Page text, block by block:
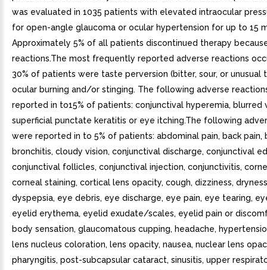
was evaluated in 1035 patients with elevated intraocular
for open-angle glaucoma or ocular hypertension for up to 15
Approximately 5% of all patients discontinued therapy
reactions.The most frequently reported adverse reactions
30% of patients were taste perversion (bitter, sour, or unusual
ocular burning and/or stinging. The following adverse
reported in to15% of patients: conjunctival hyperemia, blurred
superficial punctate keratitis or eye itching.The following
were reported in to 5% of patients: abdominal pain, back pain,
bronchitis, cloudy vision, conjunctival discharge, conjunctival
conjunctival follicles, conjunctival injection, conjunctivitis,
corneal staining, cortical lens opacity, cough, dizziness,
dyspepsia, eye debris, eye discharge, eye pain, eye tearing,
eyelid erythema, eyelid exudate/scales, eyelid pain or
body sensation, glaucomatous cupping, headache,
lens nucleus coloration, lens opacity, nausea, nuclear lens
pharyngitis, post-subcapsular cataract, sinusitis, upper